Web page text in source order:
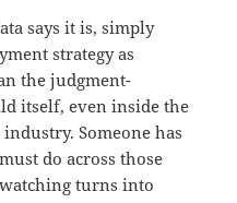
says it is, simply
strategy as
the judgment-
itself, even inside the
Someone has
do across those
turns into